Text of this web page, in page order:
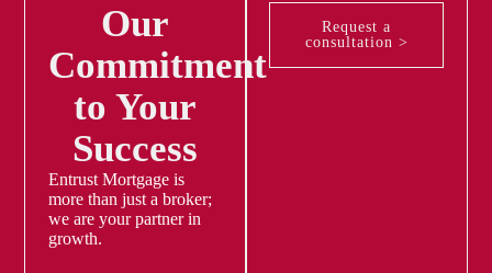
Our
Commitment
to Your
Success
Entrust Mortgage is
more than just a broker;
we are your partner in
growth.
Request a
consultation >